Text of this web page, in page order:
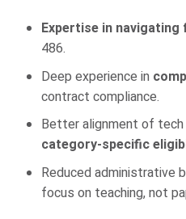
Expertise in navigating
486.
Deep experience in
contract compliance.
Better alignment of
category-specific
Reduced administrative
focus on teaching, not